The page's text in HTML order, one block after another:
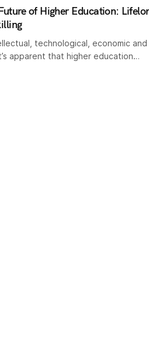
of Higher Education:
technological, economic and
apparent that higher education…